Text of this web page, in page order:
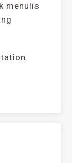
menulis